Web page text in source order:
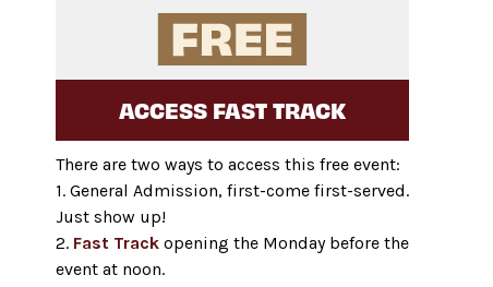
ACCESS FAST TRACK
There are two ways to access this free event:
1. General Admission, first-come first-served.
Just show up!
2. Fast Trackopening the Monday before the
event at noon.